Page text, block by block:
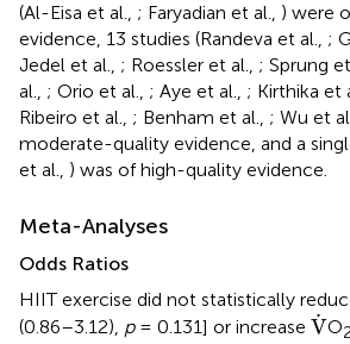
(Al-Eisa et al., ; Faryadian et al., ) were
evidence, 13 studies (Randeva et al., ;
Jedel et al., ; Roessler et al., ; Sprung
al., ; Orio et al., ; Aye et al., ; Kirthika et
Ribeiro et al., ; Benham et al., ; Wu et
moderate-quality evidence, and a
et al., ) was of high-quality evidence.
Meta-Analyses
Odds Ratios
HIIT exercise did not statistically
(0.86–3.12), p= 0.131] or increase ˙
V
V˙O